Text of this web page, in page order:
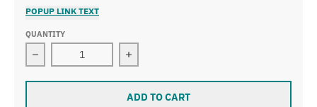
POPUP LINK TEXT
QUANTITY
Decrease quantity for Vincent van Gogh - Cafe Terrace
Increase quantity for Vincent van
ADD TO CART